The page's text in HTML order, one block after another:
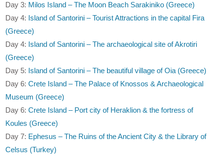
Day 3: Milos Island – The Moon Beach Sarakiniko (Greece)
Day 4: Island of Santorini – Tourist Attractions in the capital Fira
(Greece)
Day 4: Island of Santorini – The archaeological site of Akrotiri
(Greece)
Day 5: Island of Santorini – The beautiful village of Oia (Greece)
Day 6:Crete Island – The Palace of Knossos & Archaeological
Museum (Greece)
Day 6:Crete Island – Port city of Heraklion & the fortress of
Koules (Greece)
Day 7: Ephesus – The Ruins of the Ancient City & the Library of
Celsus (Turkey)